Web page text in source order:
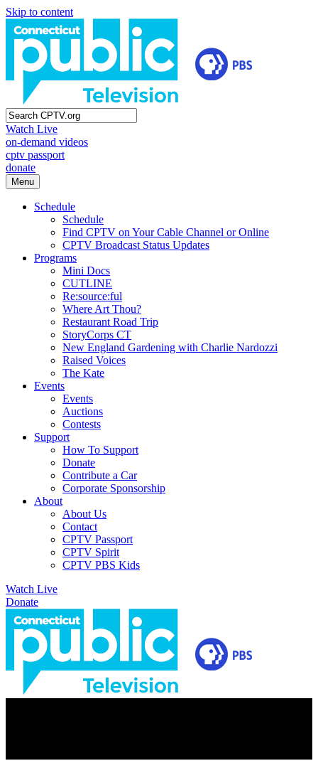
Skip to content
Watch Live
on-demand videos
cptv passport
donate
Menu
Schedule
Schedule
Find CPTV on Your Cable Channel or Online
CPTV Broadcast Status Updates
Programs
Mini Docs
CUTLINE
Re:source:ful
Where Art Thou?
Restaurant Road Trip
StoryCorps CT
New England Gardening with Charlie Nardozzi
Raised Voices
The Kate
Events
Events
Auctions
Contests
Support
How To Support
Donate
Contribute a Car
Corporate Sponsorship
About
About Us
Contact
CPTV Passport
CPTV Spirit
CPTV PBS Kids
Watch Live
Donate